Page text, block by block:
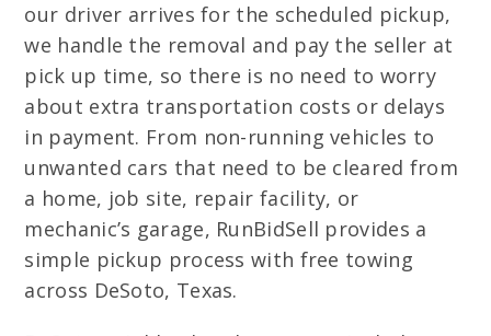
our driver arrives for the scheduled pickup,
we handle the removal and pay the seller at
pick up time, so there is no need to worry
about extra transportation costs or delays
in payment. From non-running vehicles to
unwanted cars that need to be cleared from
a home, job site, repair facility, or
mechanic’s garage, RunBidSell provides a
simple pickup process with free towing
across DeSoto, Texas.